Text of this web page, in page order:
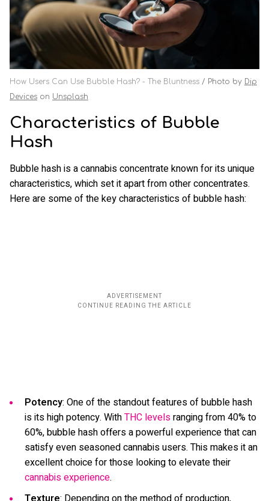
How Users Can Use Bubble Hash? - The Bluntness Photo by Dip
Devices on Unsplash
Characteristics of Bubble
Hash
Bubble hash is a cannabis concentrate known for its unique
characteristics, which set it apart from other concentrates.
Here are some of the key characteristics of bubble hash:
Potency: One of the standout features of bubble hash
is its high potency. WithTHC levelsranging from 40% to
60%, bubble hash offers a powerful experience that can
satisfy even seasoned cannabis users. This makes it an
excellent choice for those looking to elevate their
cannabis experience.